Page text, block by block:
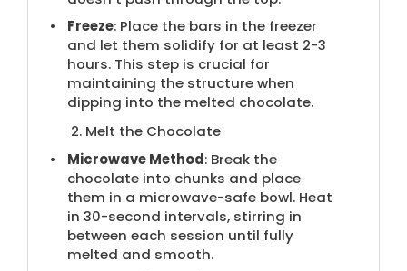
Freeze: Place the bars in the freezer
and let them solidify for at least 2-3
hours. This step is crucial for
maintaining the structure when
dipping into the melted chocolate.
2. Melt the Chocolate
Microwave Method: Break the
chocolate into chunks and place
them in a microwave-safe bowl. Heat
in 30-second intervals, stirring in
between each session until fully
melted and smooth.